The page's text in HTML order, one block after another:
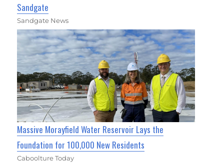
Sandgate
Sandgate News
Massive Morayfield Water Reservoir Lays the
Foundation for 100,000 New Residents
Caboolture Today